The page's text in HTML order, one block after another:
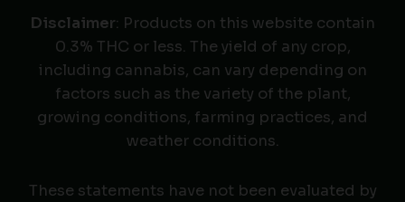
Disclaimer: Products on this website contain
0.3% THC or less. The yield of any crop,
including cannabis, can vary depending on
factors such as the variety of the plant,
growing conditions, farming practices, and
weather conditions.
These statements have not been evaluated by